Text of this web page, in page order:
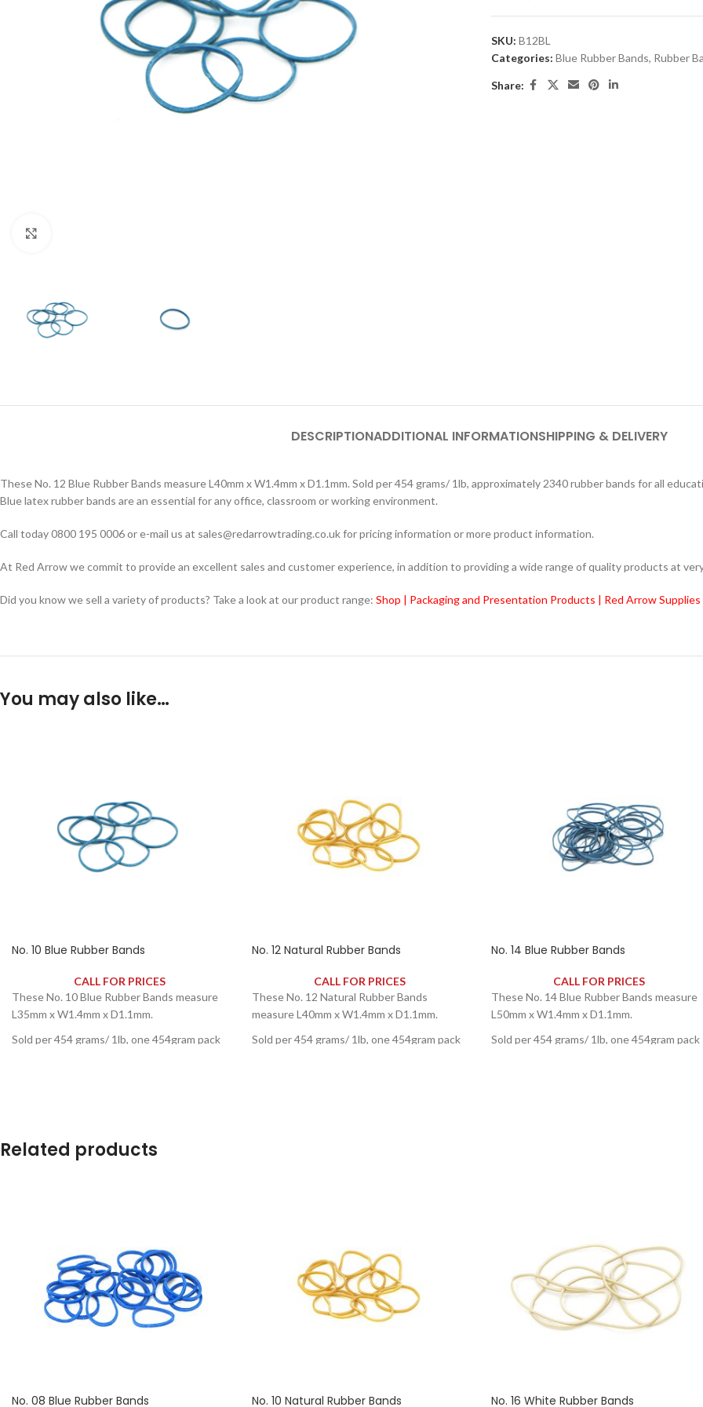
SKU: B12BL
Categories: Blue Rubber Bands, Rubber
Share:
DESCRIPTIONADDITIONAL INFORMATIONSHIPPING & DELIVERY
These No. 12 Blue Rubber Bands measure L40mm x W1.4mm x D1.1mm. Sold per 454 grams/ 1lb, approximately 2340 rubber bands for all
Blue latex rubber bands are an essential for any office, classroom or working environment.
Call today 0800 195 0006 or e-mail us at sales@redarrowtrading.co.uk for pricing information or more product information.
At Red Arrow we commit to provide an excellent sales and customer experience, in addition to providing a wide range of quality products at
Did you know we sell a variety of products? Take a look at our product range: Shop | Packaging and Presentation Products | Red Arrow Supplies
You may also like…
No. 10 Blue Rubber Bands
CALL FOR PRICES
These No. 10 Blue Rubber Bands measure
L35mm x W1.4mm x D1.1mm.
Sold per 454 grams/ 1lb, one 454gram pack
No. 12 Natural Rubber Bands
CALL FOR PRICES
These No. 12 Natural Rubber Bands
measure L40mm x W1.4mm x D1.1mm.
Sold per 454 grams/ 1lb, one 454gram pack
No. 14 Blue Rubber Bands
CALL FOR PRICES
These No. 14 Blue Rubber Bands measure
L50mm x W1.4mm x D1.1mm.
Sold per 454 grams/ 1lb, one 454gram pack
Related products
No. 08 Blue Rubber Bands No. 10 Natural Rubber Bands No. 16 White Rubber Bands